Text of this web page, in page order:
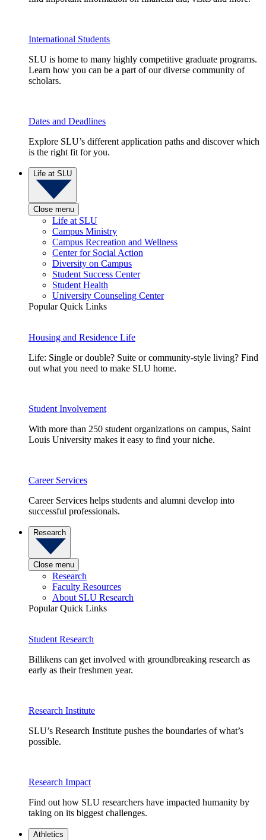
International Students
SLU is home to many highly competitive graduate programs.
Learn how you can be a part of our diverse community of
scholars.
Dates and Deadlines
Explore SLU’s different application paths and discover which
is the right fit for you.
Life at SLU
Close menu
Life at SLU
Campus Ministry
Campus Recreation and Wellness
Center for Social Action
Diversity on Campus
Student Success Center
Student Health
University Counseling Center
Popular Quick Links
Housing and Residence Life
Life: Single or double? Suite or community-style living? Find
out what you need to make SLU home.
Student Involvement
With more than 250 student organizations on campus, Saint
Louis University makes it easy to find your niche.
Career Services
Career Services helps students and alumni develop into
successful professionals.
Research
Close menu
Research
Faculty Resources
About SLU Research
Popular Quick Links
Student Research
Billikens can get involved with groundbreaking research as
early as their freshmen year.
Research Institute
SLU’s Research Institute pushes the boundaries of what’s
possible.
Research Impact
Find out how SLU researchers have impacted humanity by
taking on its biggest challenges.
Athletics